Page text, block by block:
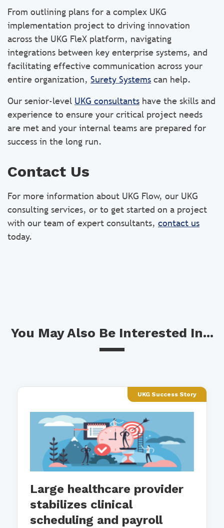
From outlining plans for a complex UKG
implementation project to driving innovation
across the UKG FleX platform, navigating
integrations between key enterprise systems, and
facilitating effective communication across your
entire organization, Surety Systems can help.
Our senior-level UKG consultants have the skills and
experience to ensure your critical project needs
are met and your internal teams are prepared for
success in the long run.
Contact Us
For more information about UKG Flow, our UKG
consulting services, or to get started on a project
with our team of expert consultants, contact us
today.
You May Also Be Interested In...
UKG Success Story
Large healthcare provider
stabilizes clinical
scheduling and payroll